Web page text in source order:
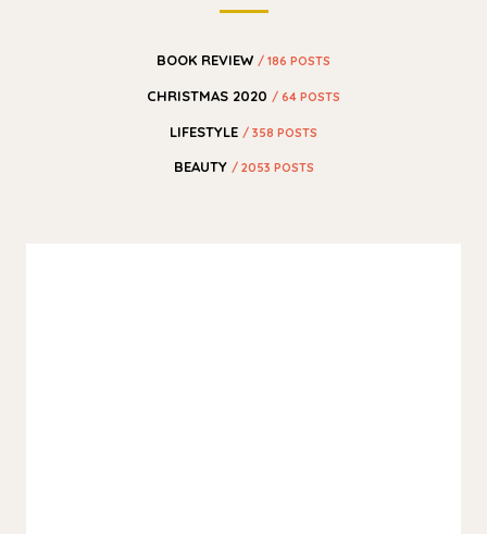
BOOK REVIEW / 186 POSTS
CHRISTMAS 2020 / 64 POSTS
LIFESTYLE / 358 POSTS
BEAUTY / 2053 POSTS